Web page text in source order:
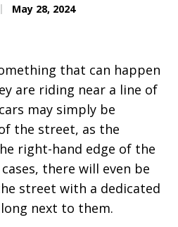
May 28, 2024
that can happen
are riding near a line of
may simply be
the street, as the
right-hand edge of the
there will even be
street with a dedicated
next to them.